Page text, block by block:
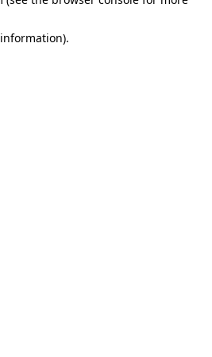
information).